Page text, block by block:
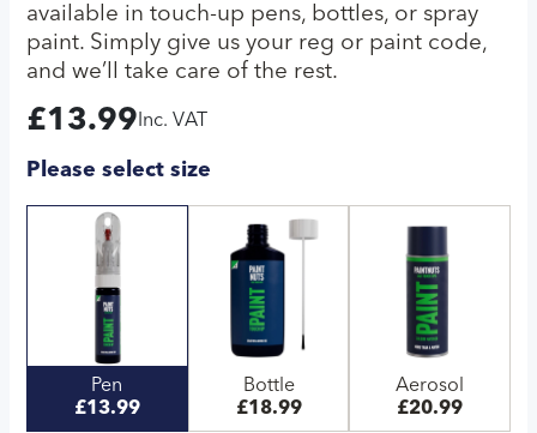
available in touch-up pens, bottles, or spray
paint. Simply give us your reg or paint code,
and we’ll take care of the rest.
£13.99 Inc. VAT
Please select size
Pen
£13.99
Bottle
£18.99
Aerosol
£20.99